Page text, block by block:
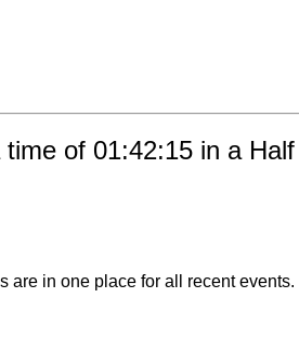
of 01:42:15 in a
are in one place for all recent events.